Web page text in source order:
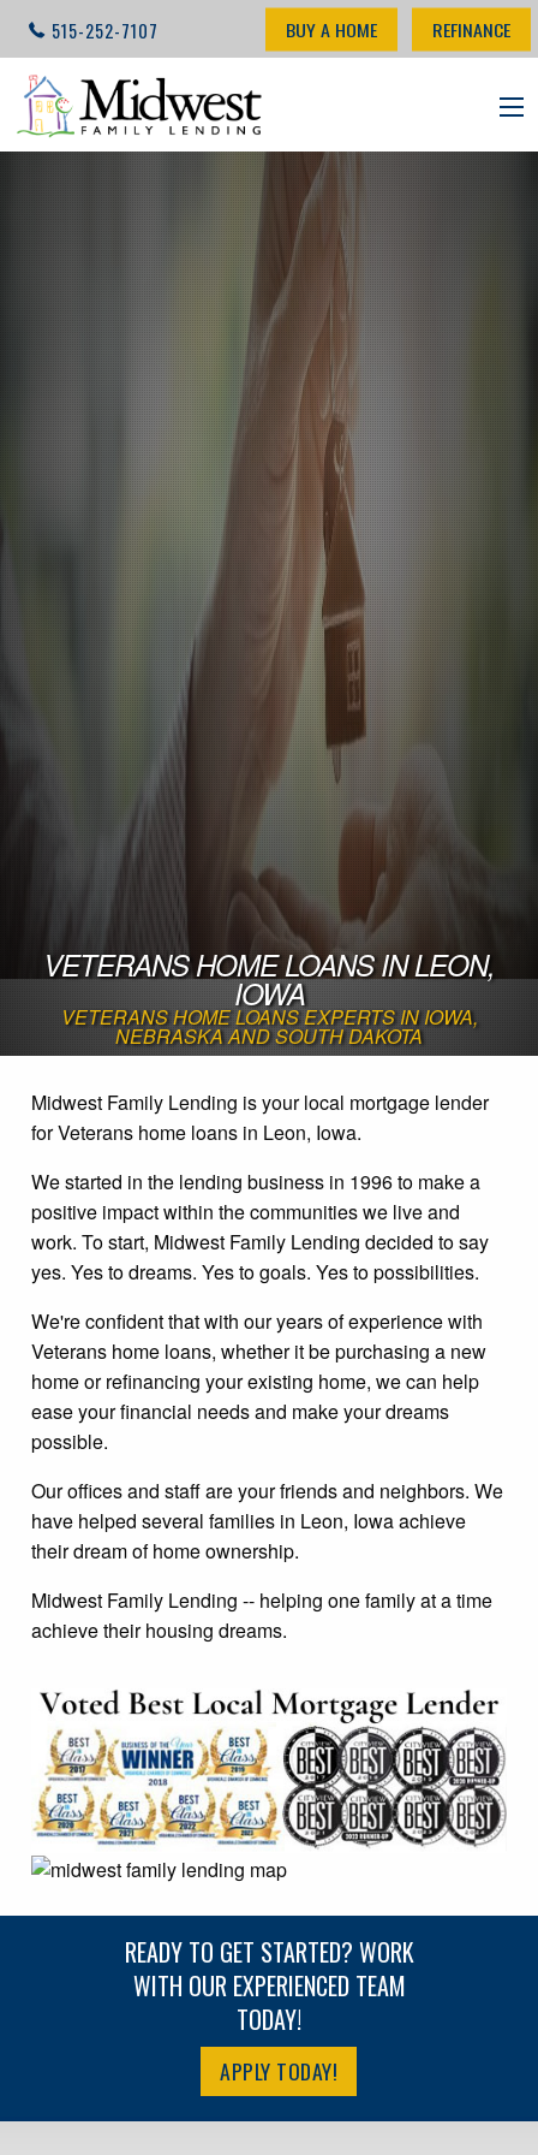
515-252-7107 BUY A HOME REFINANCE
VETERANS HOME LOANS IN LEON,
IOWA
VETERANS HOME LOANS EXPERTS IN IOWA,
NEBRASKA AND SOUTH DAKOTA
Midwest Family Lending is your local mortgage lender
for Veterans home loans in Leon, Iowa.
We started in the lending business in 1996 to make a
positive impact within the communities we live and
work. To start, Midwest Family Lending decided to say
yes. Yes to dreams. Yes to goals. Yes to possibilities.
We're confident that with our years of experience with
Veterans home loans, whether it be purchasing a new
home or refinancing your existing home, we can help
ease your financial needs and make your dreams
possible.
Our offices and staff are your friends and neighbors. We
have helped several families in Leon, Iowa achieve
their dream of home ownership.
Midwest Family Lending -- helping one family at a time
achieve their housing dreams.
READY TO GET STARTED? WORK
WITH OUR EXPERIENCED TEAM
TODAY!
APPLY TODAY!